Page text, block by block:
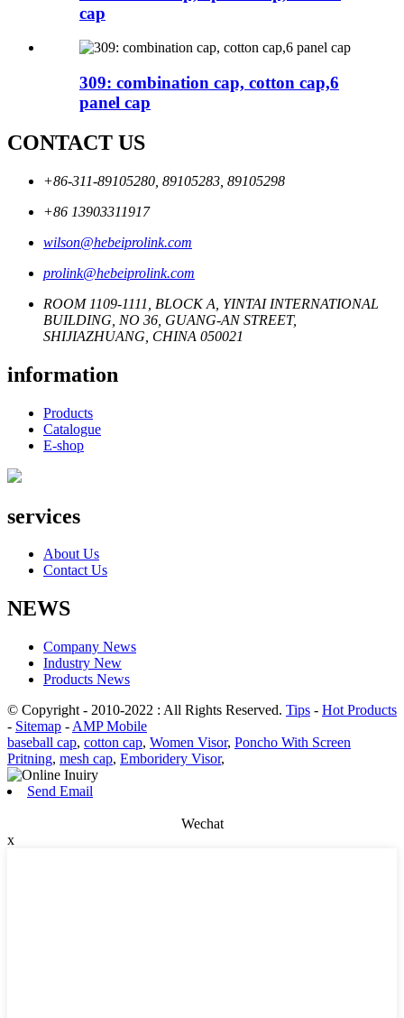
cap
309: combination cap, cotton cap,6
panel cap
CONTACT US
+86-311-89105280, 89105283, 89105298
+86 13903311917
wilson@hebeiprolink.com
prolink@hebeiprolink.com
ROOM 1109-1111, BLOCK A, YINTAI INTERNATIONAL
BUILDING, NO 36, GUANG-AN STREET,
SHIJIAZHUANG, CHINA 050021
information
Products
Catalogue
E-shop
services
About Us
Contact Us
NEWS
Company News
Industry New
Products News
© Copyright - 2010-2022 : All Rights Reserved. Tips - Hot Products
- Sitemap - AMP Mobile
baseball cap, cotton cap, Women Visor, Poncho With Screen
Pritning, mesh cap, Emboridery Visor,
Send Email
Wechat
x